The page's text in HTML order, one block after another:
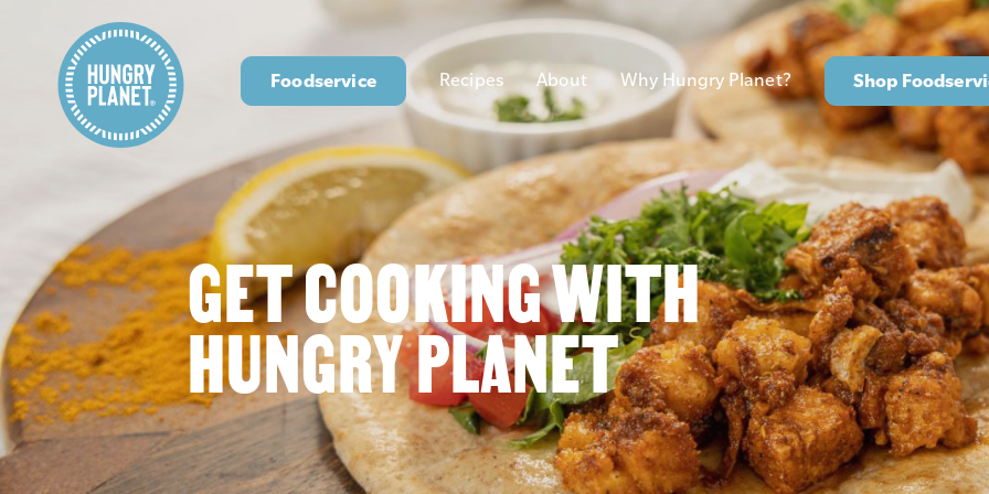
Foodservice Recipes About Why Hungry Planet? Shop
GET COOKING WITH
HUNGRY PLANET